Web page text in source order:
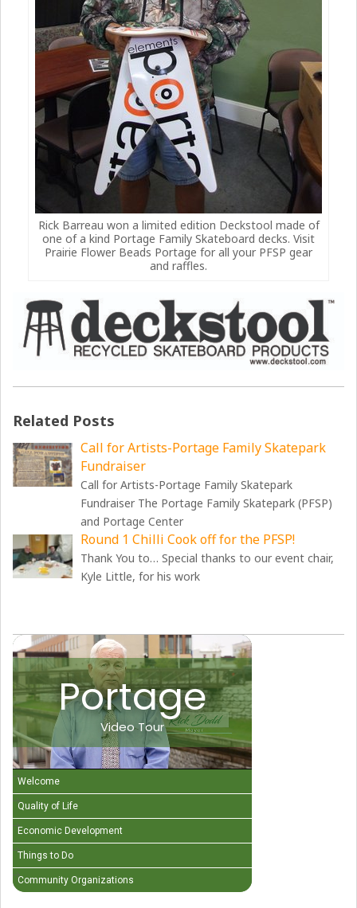
Rick Barreau won a limited edition Deckstool made of
one of a kind Portage Family Skateboard decks. Visit
Prairie Flower Beads Portage for all your PFSP gear
and raffles.
Related Posts
Call for Artists-Portage Family Skatepark
Fundraiser
Call for Artists-Portage Family Skatepark
Fundraiser The Portage Family Skatepark (PFSP)
and Portage Center
Round 1 Chilli Cook off for the PFSP!
Thank You to… Special thanks to our event chair,
Kyle Little, for his work
Portage
Video Tour
Welcome
Quality of Life
Economic Development
Things to Do
Community Organizations